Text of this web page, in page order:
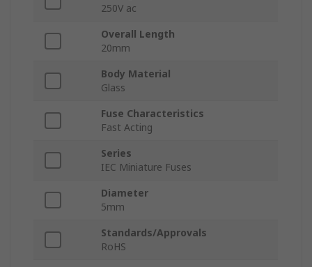
250V ac
Overall Length
20mm
Body Material
Glass
Fuse Characteristics
Fast Acting
Series
IEC Miniature Fuses
Diameter
5mm
Standards/Approvals
RoHS